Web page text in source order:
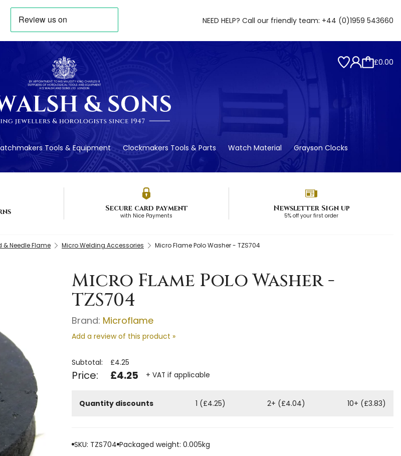
NEED HELP? Call our friendly team: +44 (0)1959 543660
£0.00
Tools & Equipment Clockmakers Tools & Parts Watch Material Grayson Clocks
Secure card payment
with Nice Payments
Newsletter Sign up
5% off your first order
& Needle Flame Micro Welding Accessories Micro Flame Polo Washer - TZS704
Micro Flame Polo Washer -
TZS704
Brand: Microflame
Add a review of this product »
Subtotal: £4.25
Price: £4.25 + VAT if applicable
Quantity discounts 1 (£4.25) 2+ (£4.04) 10+ (£3.83)
SKU: TZS704 Packaged weight: 0.005kg